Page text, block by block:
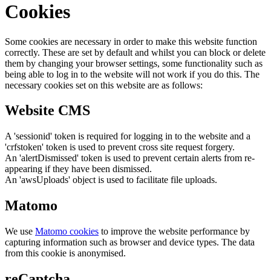
Cookies
Some cookies are necessary in order to make this website function
correctly. These are set by default and whilst you can block or delete
them by changing your browser settings, some functionality such as
being able to log in to the website will not work if you do this. The
necessary cookies set on this website are as follows:
Website CMS
A 'sessionid' token is required for logging in to the website and a
'crfstoken' token is used to prevent cross site request forgery.
An 'alertDismissed' token is used to prevent certain alerts from re-
appearing if they have been dismissed.
An 'awsUploads' object is used to facilitate file uploads.
Matomo
We use Matomo cookies to improve the website performance by
capturing information such as browser and device types. The data
from this cookie is anonymised.